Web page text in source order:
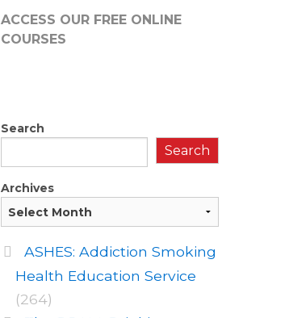
ACCESS OUR FREEONLINE
COURSES
Search
Search
Archives
ASHES: Addiction Smoking
Health Education Service
(264)